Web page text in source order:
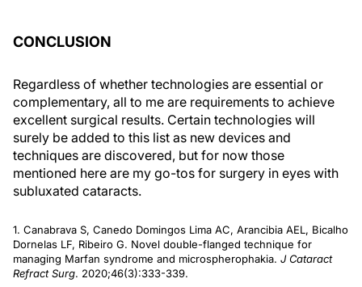
CONCLUSION
Regardless of whether technologies are essential or
complementary, all to me are requirements to achieve
excellent surgical results. Certain technologies will
surely be added to this list as new devices and
techniques are discovered, but for now those
mentioned here are my go-tos for surgery in eyes with
subluxated cataracts.
1. Canabrava S, Canedo Domingos Lima AC, Arancibia AEL, Bicalho
Dornelas LF, Ribeiro G. Novel double-flanged technique for
managing Marfan syndrome and microspherophakia. J Cataract
Refract Surg. 2020;46(3):333-339.